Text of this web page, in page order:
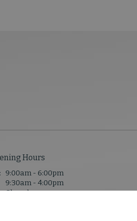
Hours
9:00am - 6:00pm
9:30am - 4:00pm
Closed